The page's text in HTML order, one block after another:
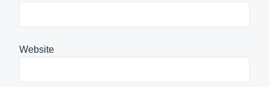
Website